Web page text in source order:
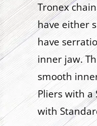
Tronex
have either
have
inner jaw.
smooth
Pliers with a
with